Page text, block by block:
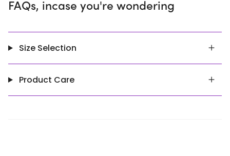
FAQs, incase you're wondering
Size Selection
Product Care